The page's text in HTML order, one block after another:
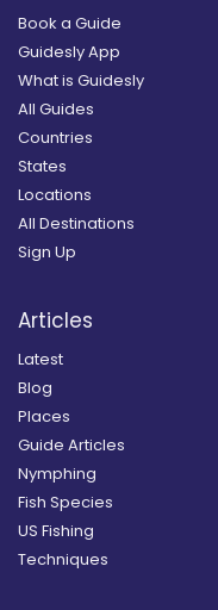
Book a Guide
Guidesly App
What is Guidesly
All Guides
Countries
States
Locations
All Destinations
Sign Up
Articles
Latest
Blog
Places
Guide Articles
Nymphing
Fish Species
US Fishing
Techniques